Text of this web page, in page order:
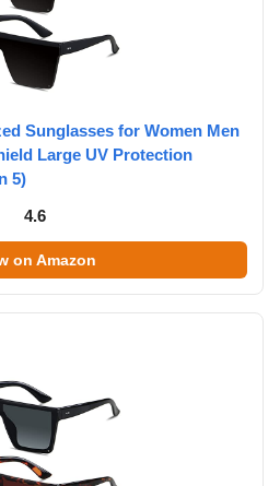
Sunglasses for Women Men
Large UV Protection
5)
4.6
on Amazon